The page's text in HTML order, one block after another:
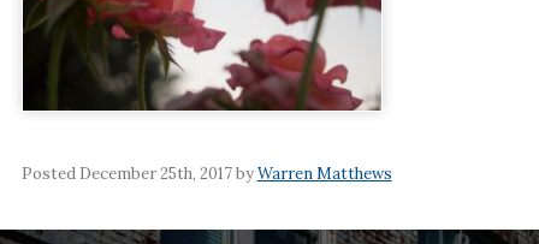
Posted December 25th, 2017 byWarren Matthews